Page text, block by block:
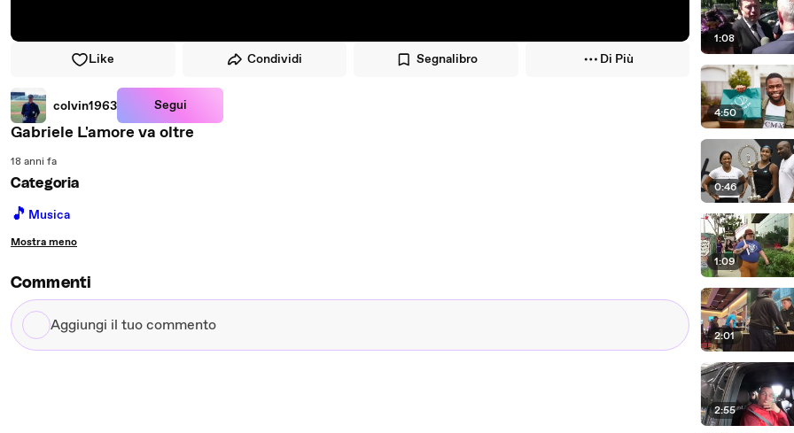
Like Condividi Segnalibro Di Più
colvin1963 Segui
Gabriele L'amore va oltre
18 anni fa
Categoria
🎵 Musica
Mostra meno
Commenti
Aggiungi
il
1:08
4:50
0:46
1:09
2:01
2:55